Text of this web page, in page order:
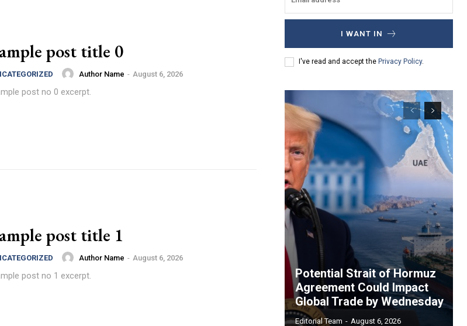
post title 0
Author Name - August 6, 2026
post no 0 excerpt.
post title 1
Author Name - August 6, 2026
post no 1 excerpt.
I WANT IN
I've read and accept the Privacy Policy.
Potential Strait of Hormuz
Agreement Could Impact
Global Trade by Wednesday
Editorial Team - August 6, 2026